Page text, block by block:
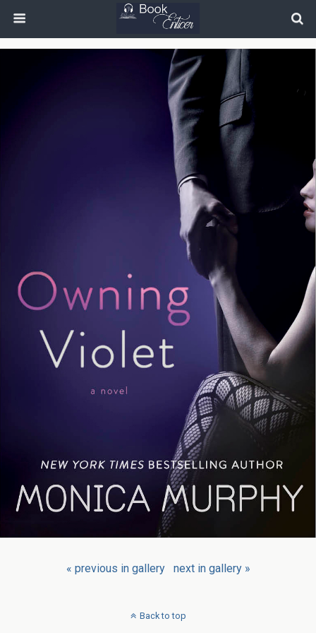
« previous in gallery next in gallery »
Back to top